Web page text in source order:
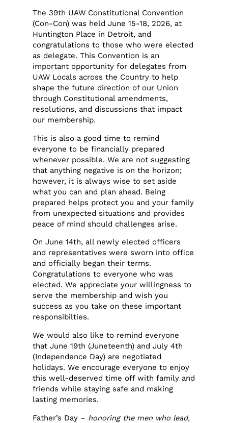
The 39th UAW Constitutional Convention
(Con-Con) was held June 15-18, 2026, at
Huntington Place in Detroit, and
congratulations to those who were elected
as delegate. This Convention is an
important opportunity for delegates from
UAW Locals across the Country to help
shape the future direction of our Union
through Constitutional amendments,
resolutions, and discussions that impact
our membership.
This is also a good time to remind
everyone to be financially prepared
whenever possible. We are not suggesting
that anything negative is on the horizon;
however, it is always wise to set aside
what you can and plan ahead. Being
prepared helps protect you and your family
from unexpected situations and provides
peace of mind should challenges arise.
On June 14th, all newly elected officers
and representatives were sworn into office
and officially began their terms.
Congratulations to everyone who was
elected. We appreciate your willingness to
serve the membership and wish you
success as you take on these important
responsibilties.
We would also like to remind everyone
that June 19th (Juneteenth) and July 4th
(Independence Day) are negotiated
holidays. We encourage everyone to enjoy
this well-deserved time off with family and
friends while staying safe and making
lasting memories.
Father’s Day – honoring the men who lead,